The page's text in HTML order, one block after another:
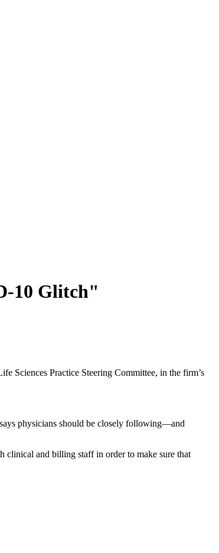
10 Glitch"
Sciences Practice Steering Committee, in the firm’s
physicians should be closely following—and
clinical and billing staff in order to make sure that